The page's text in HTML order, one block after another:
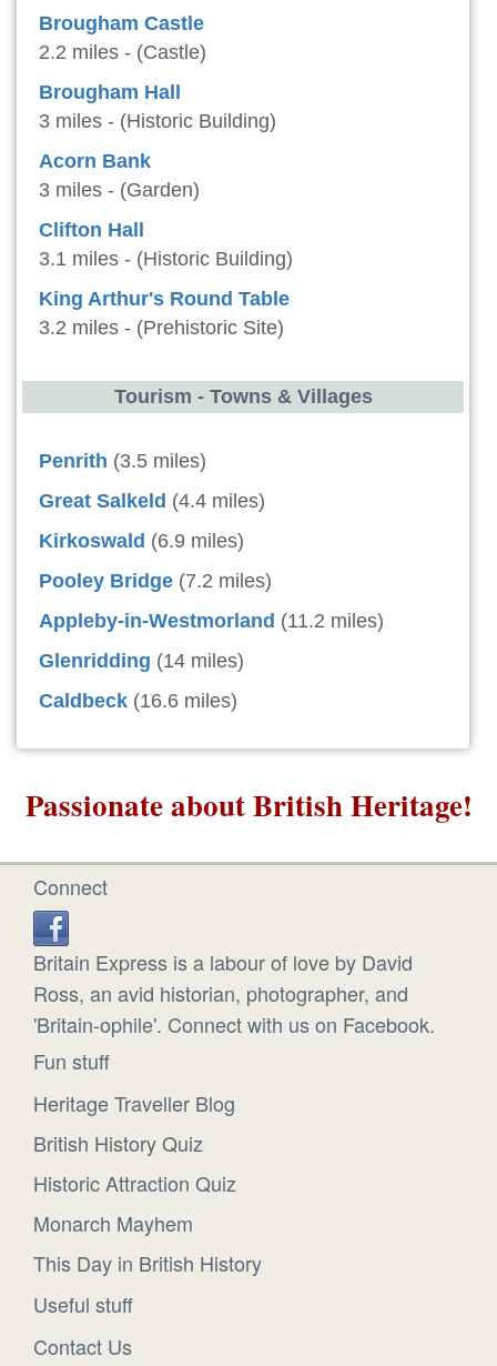
Brougham Castle
2.2 miles - (Castle)
Brougham Hall
3 miles - (Historic Building)
Acorn Bank
3 miles - (Garden)
Clifton Hall
3.1 miles - (Historic Building)
King Arthur's Round Table
3.2 miles - (Prehistoric Site)
Tourism - Towns & Villages
Penrith (3.5 miles)
Great Salkeld (4.4 miles)
Kirkoswald (6.9 miles)
Pooley Bridge (7.2 miles)
Appleby-in-Westmorland (11.2 miles)
Glenridding (14 miles)
Caldbeck (16.6 miles)
Passionate about British Heritage!
Connect
Britain Express is a labour of love by David
Ross, an avid historian, photographer, and
'Britain-ophile'. Connect with us on Facebook.
Fun stuff
Heritage Traveller Blog
British History Quiz
Historic Attraction Quiz
Monarch Mayhem
This Day in British History
Useful stuff
Contact Us